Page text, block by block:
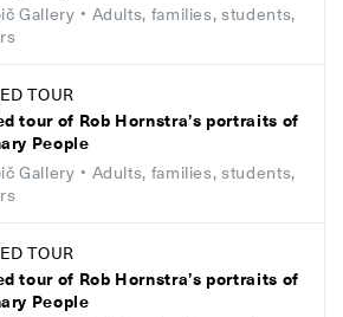
Gallery • Adults, families, students,
TOUR
tour of Rob Hornstra’s portraits of
People
Gallery • Adults, families, students,
TOUR
tour of Rob Hornstra’s portraits of
People